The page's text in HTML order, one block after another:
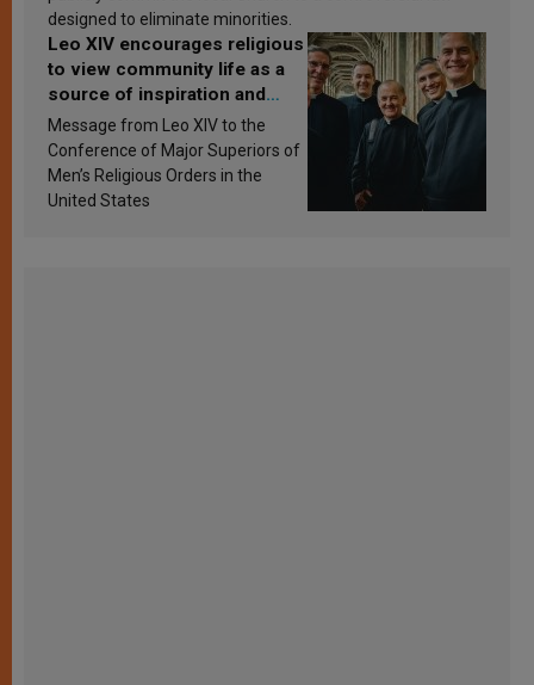
designed to eliminate minorities.
Leo XIV encourages religious
to view community life as a
source of inspiration and
sanctification
Message from Leo XIV to the
Conference of Major Superiors of
Men’s Religious Orders in the
United States